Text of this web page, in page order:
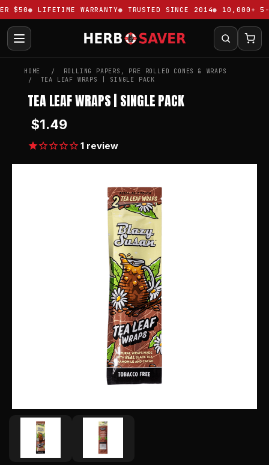
$50 LIFETIME WARRANTY TRUSTED SINCE 2014 10,000+ 5-
HOME
ROLLING PAPERS, PRE ROLLED CONES & WRAPS
TEA LEAF WRAPS | SINGLE PACK
TEA LEAF WRAPS | SINGLE PACK
$1.49
1 review